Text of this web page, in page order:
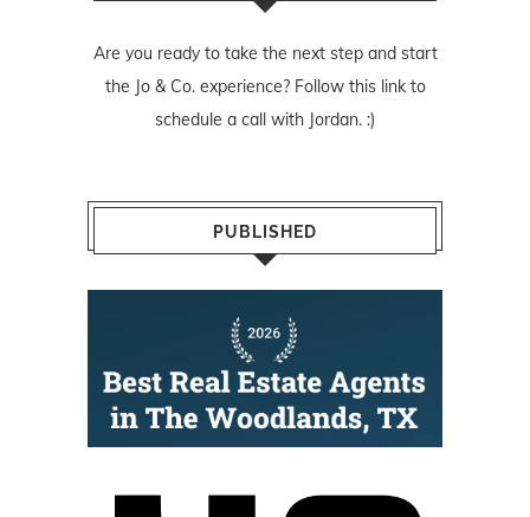
Are you ready to take the next step and start
the Jo & Co. experience? Follow this linkto
schedule a call with Jordan. :)
PUBLISHED